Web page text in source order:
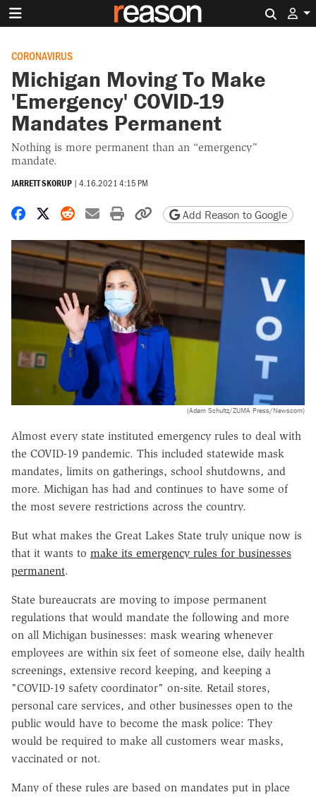
CORONAVIRUS
Michigan Moving To Make
'Emergency' COVID-19
Mandates Permanent
Nothing is more permanent than an “emergency”
mandate.
JARRETT SKORUP | 4.16.2021 4:15 PM
Share on Facebook
Share on X
Share on Reddit
Share by email
Print friendly version
Copy page URL
Add Reason to Google
(Adam Schultz/ZUMA Press/Newscom)
Almost every state instituted emergency rules to deal with
the COVID-19 pandemic. This included statewide mask
mandates, limits on gatherings, school shutdowns, and
more. Michigan has had and continues to have some of
the most severe restrictions across the country.
But what makes the Great Lakes State truly unique now is
that it wants to make its emergency rules for businesses
permanent.
State bureaucrats are moving to impose permanent
regulations that would mandate the following and more
on all Michigan businesses: mask wearing whenever
employees are within six feet of someone else, daily health
screenings, extensive record keeping, and keeping a
"COVID-19 safety coordinator" on-site. Retail stores,
personal care services, and other businesses open to the
public would have to become the mask police: They
would be required to make all customers wear masks,
vaccinated or not.
Many of these rules are based on mandates put in place